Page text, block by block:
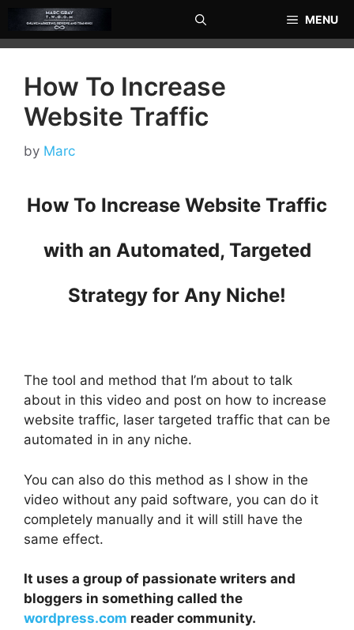
content
MENU
How To Increase
Website Traffic
by Marc
How To Increase Website Traffic
with an Automated, Targeted
Strategy for Any Niche!
The tool and method that I’m about to talk
about in this video and post on how to increase
website traffic, laser targeted traffic that can be
automated in in any niche.
You can also do this method as I show in the
video without any paid software, you can do it
completely manually and it will still have the
same effect.
It uses a group of passionate writers and
bloggers in something called the
wordpress.com reader community.